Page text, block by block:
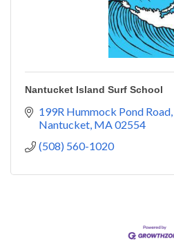
Nantucket Island Surf School
199R Hummock Pond Road
Nantucket MA02554
(508) 560-1020